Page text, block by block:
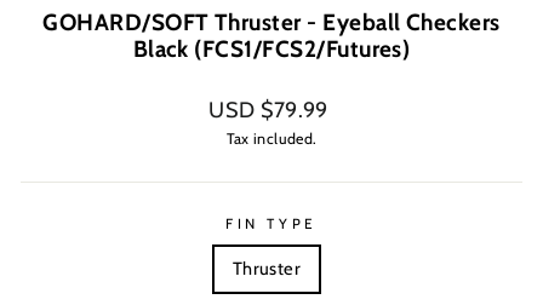
GOHARD/SOFT Thruster - Eyeball Checkers
Black (FCS1/FCS2/Futures)
Regular
price
USD $79.99
Tax included.
FIN TYPE
Thruster